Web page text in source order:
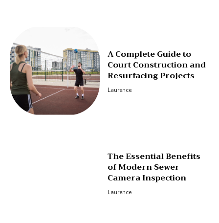
A Complete Guide to
Court Construction and
Resurfacing Projects
Laurence
The Essential Benefits
of Modern Sewer
Camera Inspection
Laurence